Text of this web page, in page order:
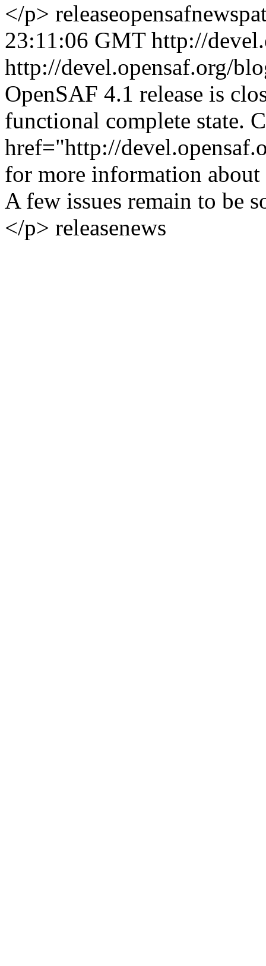
</p> releaseopensafnews
23:11:06 GMT http://
http://devel.opensaf.org/
OpenSAF 4.1 release is
functional complete state.
href="http://
for more information
A few issues remain to be
</p> releasenews